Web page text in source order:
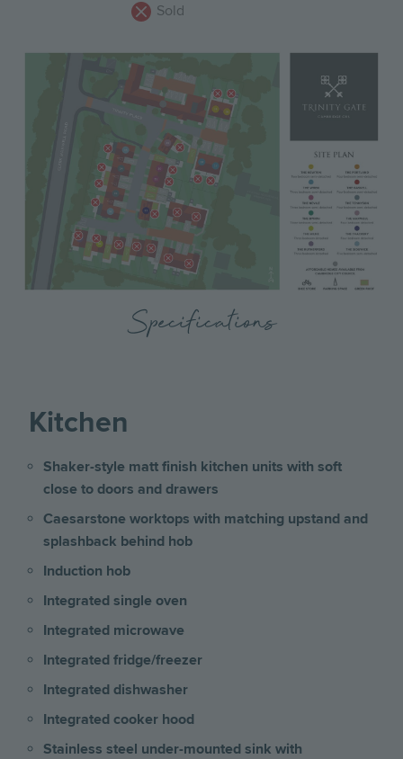
Sold
Specifications
Kitchen
Shaker-style matt finish kitchen units with soft
close to doors and drawers
Caesarstone worktops with matching upstand and
splashback behind hob
Induction hob
Integrated single oven
Integrated microwave
Integrated fridge/freezer
Integrated dishwasher
Integrated cooker hood
Stainless steel under-mounted sink with